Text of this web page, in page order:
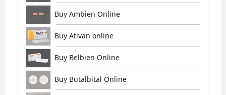
Buy Ambien Online
Buy Ativan online
Buy Belbien Online
Buy Butalbital Online